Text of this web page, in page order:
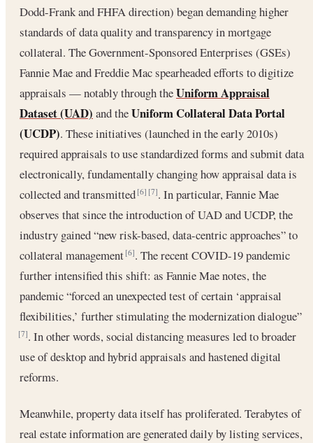
Dodd-Frank and FHFA direction) began demanding higher
standards of data quality and transparency in mortgage
collateral. The Government-Sponsored Enterprises (GSEs)
Fannie Mae and Freddie Mac spearheaded efforts to digitize
appraisals — notably through theUniform Appraisal
Dataset (UAD) and theUniform Collateral Data Portal
(UCDP). These initiatives (launched in the early 2010s)
required appraisals to use standardized forms and submit data
electronically, fundamentally changing how appraisal data is
collected and transmitted[6] [7]. In particular, Fannie Mae
observes that since the introduction of UAD and UCDP, the
industry gained “new risk-based, data-centric approaches” to
collateral management[6]. The recent COVID-19 pandemic
further intensified this shift: as Fannie Mae notes, the
pandemic “forced an unexpected test of certain ‘appraisal
flexibilities,’ further stimulating the modernization dialogue”
[7]. In other words, social distancing measures led to broader
use of desktop and hybrid appraisals and hastened digital
reforms.
Meanwhile, property data itself has proliferated. Terabytes of
real estate information are generated daily by listing services,